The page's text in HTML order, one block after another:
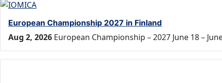
European Championship 2027 in Finland
Aug 2, 2026 European Championship – 2027 June 18 –